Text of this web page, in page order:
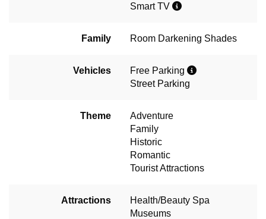
Smart TV
Family Room Darkening Shades
Vehicles
Free Parking
Street Parking
Theme
Adventure
Family
Historic
Romantic
Tourist Attractions
Attractions
Health/Beauty Spa
Museums